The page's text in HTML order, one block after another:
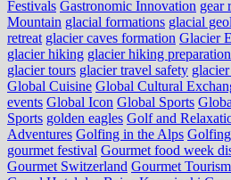
Festivals Gastronomic Innovation gear
Mountain glacial formations glacial
retreat glacier caves formation Glacier
glacier hiking glacier hiking preparation
glacier tours glacier travel safety
Global Cuisine Global Cultural
events Global Icon Global Sports
Sports golden eagles Golf and
Adventures Golfing in the Alps
gourmet festival Gourmet food week
Gourmet Switzerland Gourmet Tourism